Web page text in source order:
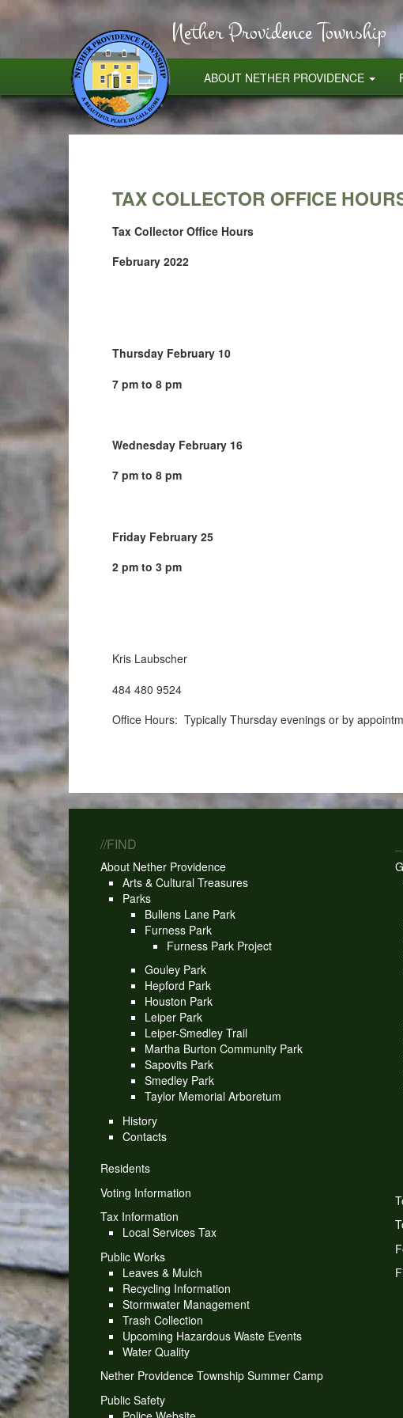
Nether Providence Township
ABOUT NETHER PROVIDENCE
TAX COLLECTOR OFFICE
Tax Collector Office Hours
February 2022
Thursday February 10
7 pm to 8 pm
Wednesday February 16
7 pm to 8 pm
Friday February 25
2 pm to 3 pm
Kris Laubscher
484 480 9524
Office Hours: Typically Thursday evenings or by
//FIND
About Nether Providence
Arts & Cultural Treasures
Parks
Bullens Lane Park
Furness Park
Furness Park Project
Gouley Park
Hepford Park
Houston Park
Leiper Park
Leiper-Smedley Trail
Martha Burton Community Park
Sapovits Park
Smedley Park
Taylor Memorial Arboretum
History
Contacts
Residents
Voting Information
Tax Information
Local Services Tax
Public Works
Leaves & Mulch
Recycling Information
Stormwater Management
Trash Collection
Upcoming Hazardous Waste Events
Water Quality
Nether Providence Township Summer Camp
Public Safety